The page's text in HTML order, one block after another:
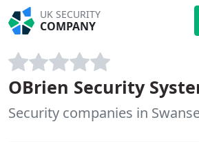
UK SECURITY
COMPANY
OBrien Security
Security companies in